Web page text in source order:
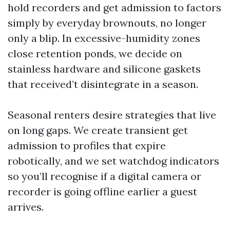
hold recorders and get admission to factors
simply by everyday brownouts, no longer
only a blip. In excessive-humidity zones
close retention ponds, we decide on
stainless hardware and silicone gaskets
that received’t disintegrate in a season.
Seasonal renters desire strategies that live
on long gaps. We create transient get
admission to profiles that expire
robotically, and we set watchdog indicators
so you’ll recognise if a digital camera or
recorder is going offline earlier a guest
arrives.